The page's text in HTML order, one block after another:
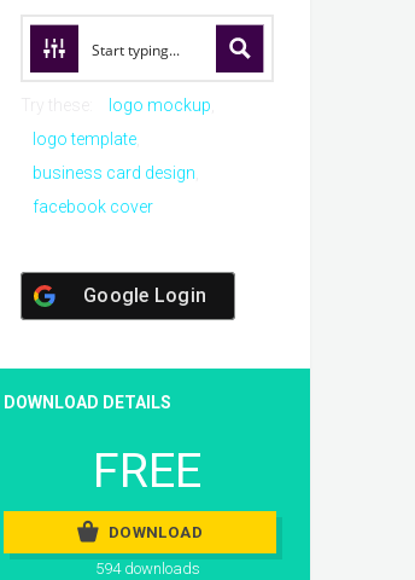
logo mockup
logo template
business card design
facebook cover
Google Login
DOWNLOAD DETAILS
FREE
DOWNLOAD
594 downloads